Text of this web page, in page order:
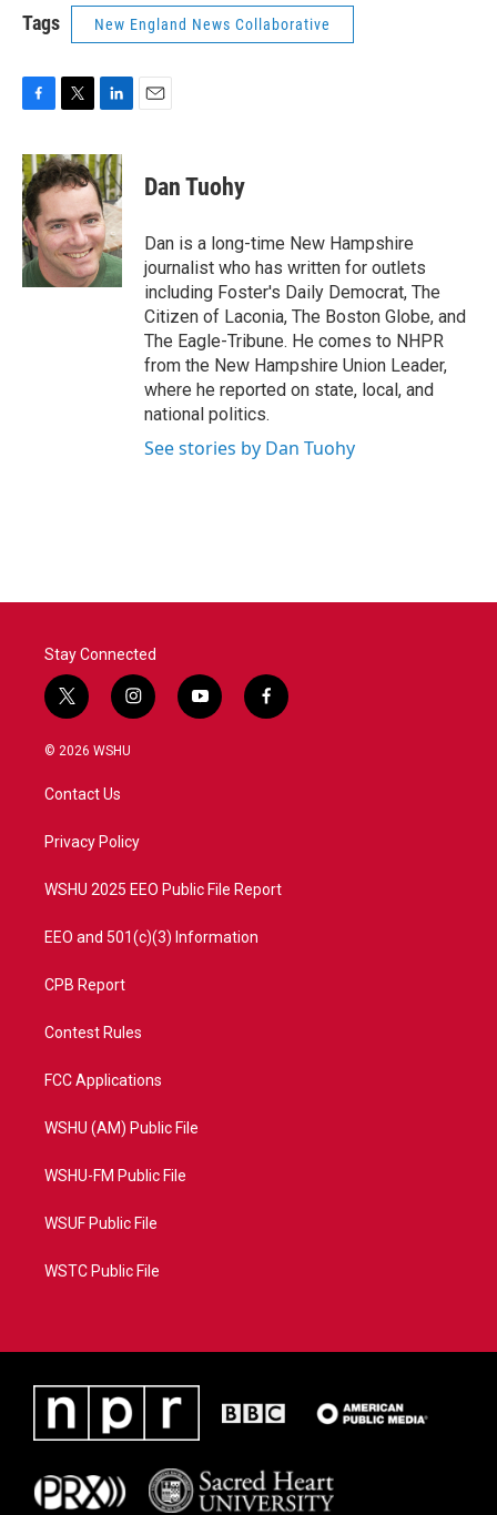
Tags New England News Collaborative
c
e
b
o
o
k
i
t
t
e
r
n
k
e
d
I
n
Dan Tuohy
Dan is a long-time New Hampshire
journalist who has written for outlets
including Foster's Daily Democrat, The
Citizen of Laconia, The Boston Globe, and
The Eagle-Tribune. He comes to NHPR
from the New Hampshire Union Leader,
where he reported on state, local, and
national politics.
See stories by Dan Tuohy
Stay Connected
t
w
i
t
e
i
n
a
y
o
f
a
© 2026 WSHU
Contact Us
Privacy Policy
WSHU 2025 EEO Public File Report
EEO and 501(c)(3) Information
CPB Report
Contest Rules
FCC Applications
WSHU (AM) Public File
WSHU-FM Public File
WSUF Public File
WSTC Public File